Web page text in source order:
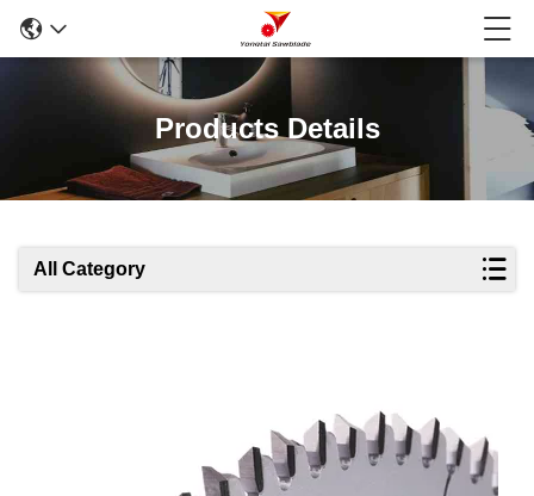
Products Details
All Category